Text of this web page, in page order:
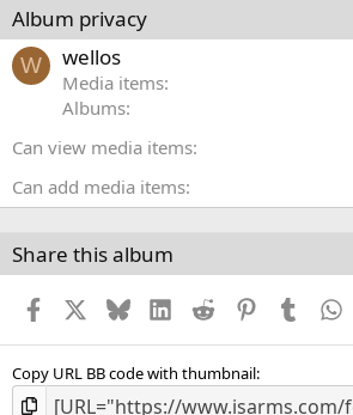
Album privacy
W wellos
Media items
Albums
Can view media items
Can add media items
Share this album
Facebook BlueskyLinkedInReddit PinterestTumblr
Copy URL BB code with thumbnail